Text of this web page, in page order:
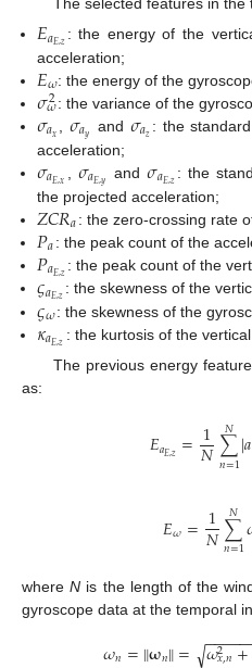
𝐸𝑎𝐸,𝑧: the energy of the
acceleration;
𝐸𝜔: the energy of the
𝜎2
𝜔: the variance of the
𝜎𝑎𝑥 ,𝜎𝑎𝑦 and 𝜎𝑎𝑧: the
acceleration;
𝜎𝑎𝐸,𝑥 𝜎𝑎𝐸,𝑦 and𝜎𝑎𝐸,𝑧 : the
the projected acceleration;
𝑍𝐶𝑅𝑎 : the zero-crossing rate
𝑃𝑎: the peak count of the
𝑃𝑎𝐸,𝑧: the peak count of the
𝜍𝑎𝐸,𝑧 : the skewness of the
𝜍𝜔: the skewness of the
𝜅𝑎𝐸,𝑧 : the kurtosis of the
The previous energy
as:
𝐸𝑎𝐸,𝑧=1
𝑁∑
𝑛=1
𝑁 |𝑎
𝐸𝜔=1
𝑁∑
𝑛=1
𝑁
whereN is the length of the
gyroscope data at the temporal
𝜔𝑛=‖𝛚𝑛‖= 𝜔2
𝑥,𝑛+
−−−−−